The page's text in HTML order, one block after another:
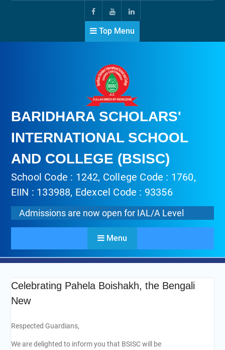
Top Menu
BARIDHARA SCHOLARS'
INTERNATIONAL SCHOOL
AND COLLEGE (BSISC)
School Code : 1242, College Code : 1760,
EIIN : 133988, Edexcel Code : 93356
Admissions are now open for IAL/A Level
Menu
Celebrating Pahela Boishakh, the Bengali
New
Respected Guardians,
We are delighted to inform you that BSISC will be